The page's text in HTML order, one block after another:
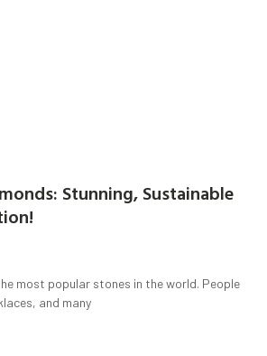
Stunning, Sustainable
most popular stones in the world. People
and many